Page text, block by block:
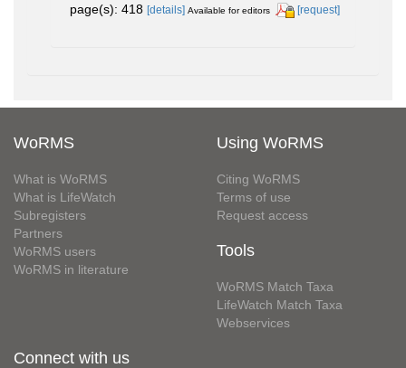
page(s): 418 [details] Available for editors [request]
WoRMS
What is WoRMS
What is LifeWatch
Subregisters
Partners
WoRMS users
WoRMS in literature
Using WoRMS
Citing WoRMS
Terms of use
Request access
Tools
WoRMS Match Taxa
LifeWatch Match Taxa
Webservices
Connect with us